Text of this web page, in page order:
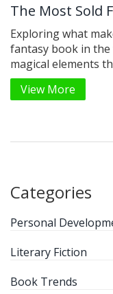
The Most Sold
Exploring what
fantasy book in
magical elements
characters, the
timeless themes
know facts about
View More
Categories
Personal
Literary Fiction
Book Trends